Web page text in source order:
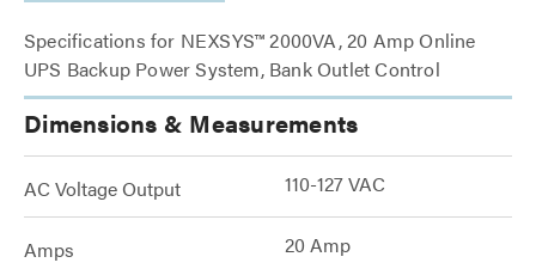
Specifications for NEXSYS™ 2000VA, 20 Amp Online
UPS Backup Power System, Bank Outlet Control
Dimensions & Measurements
AC Voltage Output 110-127 VAC
Amps 20 Amp